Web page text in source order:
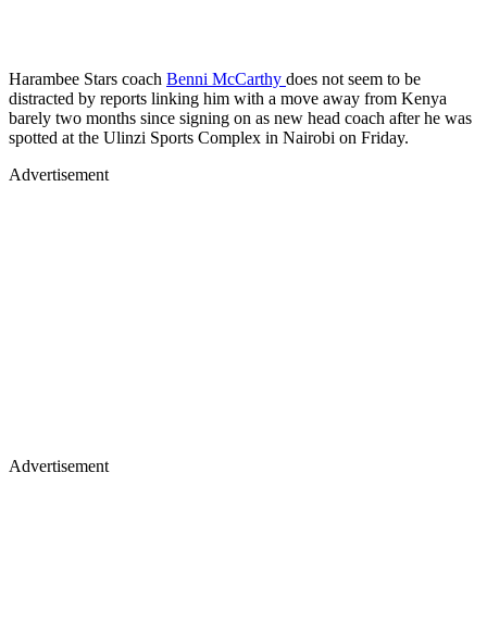
Harambee Stars coach Benni McCarthy does not seem to be
distracted by reports linking him with a move away from Kenya
barely two months since signing on as new head coach after he was
spotted at the Ulinzi Sports Complex in Nairobi on Friday.
Advertisement
Advertisement